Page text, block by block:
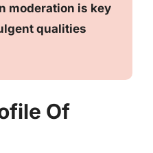
moderation is key
qualities
Of